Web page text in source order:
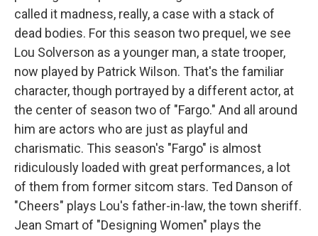
called it madness, really, a case with a stack of
dead bodies. For this season two prequel, we see
Lou Solverson as a younger man, a state trooper,
now played by Patrick Wilson. That's the familiar
character, though portrayed by a different actor, at
the center of season two of "Fargo." And all around
him are actors who are just as playful and
charismatic. This season's "Fargo" is almost
ridiculously loaded with great performances, a lot
of them from former sitcom stars. Ted Danson of
"Cheers" plays Lou's father-in-law, the town sheriff.
Jean Smart of "Designing Women" plays the